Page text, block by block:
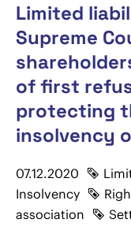
Limited
Supreme
of first
protecting
insolvency
07.12.2020
Insolvency
association